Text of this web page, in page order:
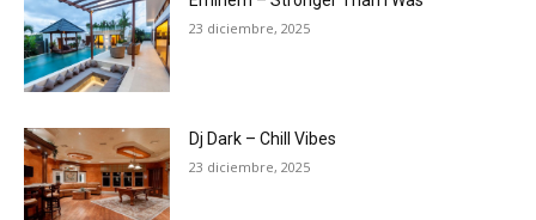
23 diciembre, 2025
Dj Dark – Chill Vibes
23 diciembre, 2025